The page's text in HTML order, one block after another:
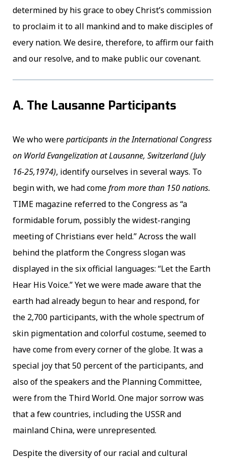
determined by his grace to obey Christ’s commission
to proclaim it to all mankind and to make disciples of
every nation. We desire, therefore, to affirm our faith
and our resolve, and to make public our covenant.
A. The Lausanne Participants
We who wereparticipants in the International Congress
on World Evangelization at Lausanne, Switzerland (July
16-25,1974), identify ourselves in several ways. To
begin with, we had comefrom more than 150 nations.
TIME magazine referred to the Congress as “a
formidable forum, possibly the widest-ranging
meeting of Christians ever held.” Across the wall
behind the platform the Congress slogan was
displayed in the six official languages: “Let the Earth
Hear His Voice.” Yet we were made aware that the
earth had already begun to hear and respond, for
the 2,700 participants, with the whole spectrum of
skin pigmentation and colorful costume, seemed to
have come from every corner of the globe. It was a
special joy that 50 percent of the participants, and
also of the speakers and the Planning Committee,
were from the Third World. One major sorrow was
that a few countries, including the USSR and
mainland China, were unrepresented.
Despite the diversity of our racial and cultural